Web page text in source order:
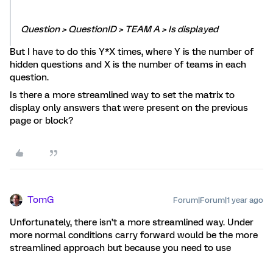
Question > QuestionID > TEAM A > Is displayed
But I have to do this Y*X times, where Y is the number of
hidden questions and X is the number of teams in each
question.
Is there a more streamlined way to set the matrix to
display only answers that were present on the previous
page or block?
TomG Forum|Forum|1 year ago
Unfortunately, there isn’t a more streamlined way. Under
more normal conditions carry forward would be the more
streamlined approach but because you need to use